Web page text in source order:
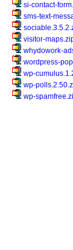
si-contact-
sms-text-
visitor-
whydowork-
wordpress-
wp-
wp-
wp-